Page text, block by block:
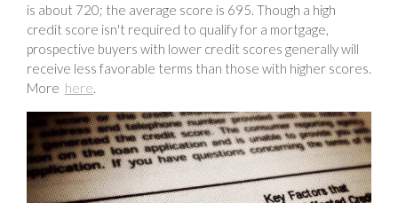
is about 720; the average score is 695. Though a high
credit score isn't required to qualify for a mortgage,
prospective buyers with lower credit scores generally will
receive less favorable terms than those with higher scores.
More here.